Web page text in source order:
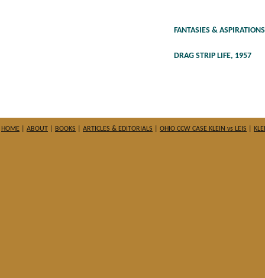
FANTASIES & ASPIRATIONS
DRAG STRIP LIFE, 1957
HOME ABOUT BOOKS ARTICLES & EDITORIALS OHIO CCW CASE KLEIN vs LEIS